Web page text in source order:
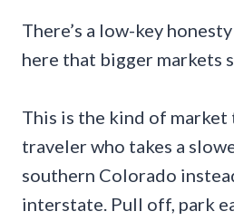
There’s a low-key
here that bigger markets
This is the kind of
traveler who takes a
southern Colorado
interstate. Pull off, park